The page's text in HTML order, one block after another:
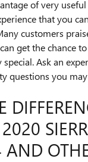
of very
that you
customers
get the chance
Ask an
questions you